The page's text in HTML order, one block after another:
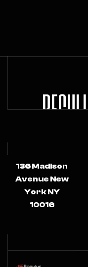
136 Madison
Avenue New
York NY
10016